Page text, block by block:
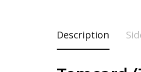
Description